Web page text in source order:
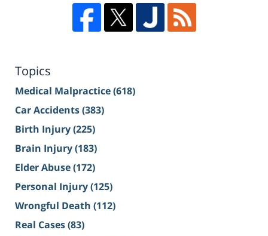
Topics
Medical Malpractice(618)
Car Accidents(383)
Birth Injury(225)
Brain Injury(183)
Elder Abuse(172)
Personal Injury(125)
Wrongful Death (112)
Real Cases(83)